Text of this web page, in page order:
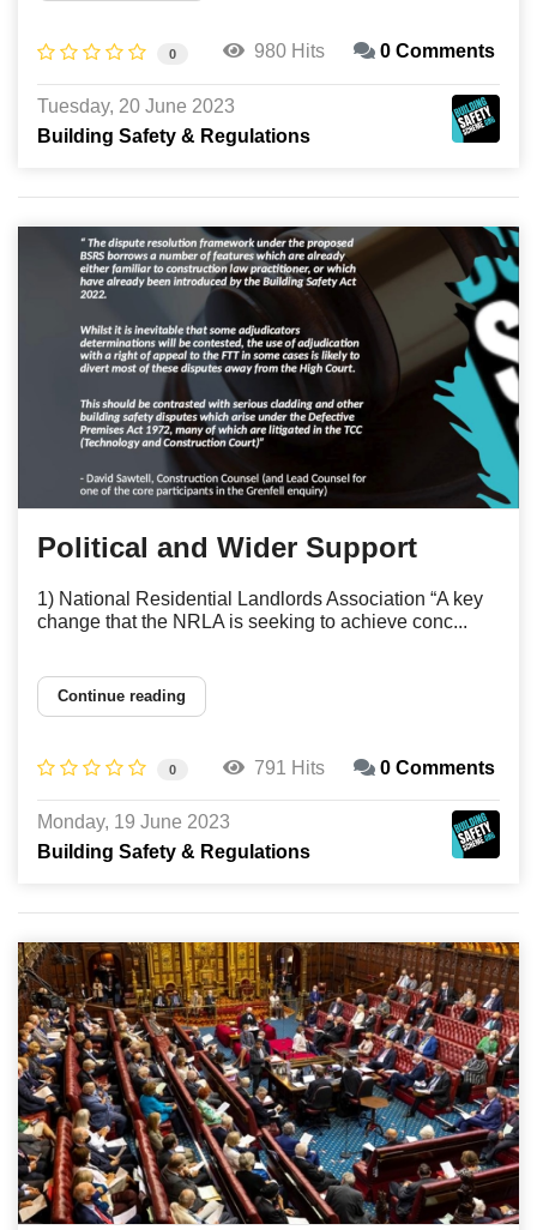
0 980 Hits 0 Comments
Tuesday, 20 June 2023
Building Safety & Regulations
Political and Wider Support
1) National Residential Landlords Association “A key
change that the NRLA is seeking to achieve conc...
Continue reading
0 791 Hits 0 Comments
Monday, 19 June 2023
Building Safety & Regulations